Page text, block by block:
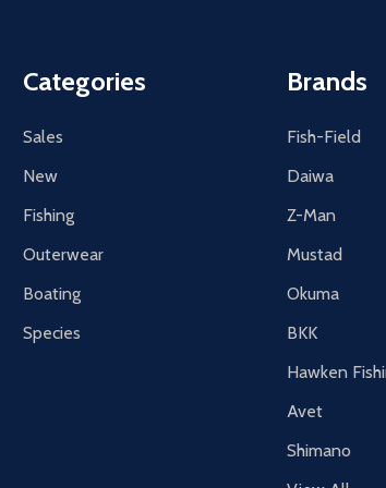
Categories
Sales
New
Fishing
Outerwear
Boating
Species
Brands
Fish-Field
Daiwa
Z-Man
Mustad
Okuma
BKK
Hawken
Avet
Shimano